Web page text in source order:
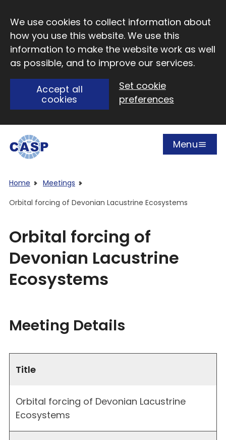
We use cookies to collect information about
how you use this website. We use this
information to make the website work as well
as possible, and to improve our services.
Accept all
cookies
Set cookie
preferences
Open
Menu
Home
Meetings
Orbital forcing of Devonian Lacustrine Ecosystems
Orbital forcing of
Devonian Lacustrine
Ecosystems
Meeting Details
Title
Orbital forcing of Devonian Lacustrine
Ecosystems